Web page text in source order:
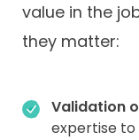
value in the
they matter:
Validation
expertise to